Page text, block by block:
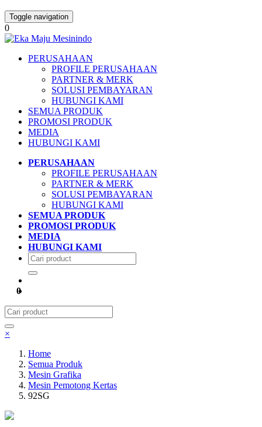
Toggle navigation
0
PERUSAHAAN
PROFILE PERUSAHAAN
PARTNER & MERK
SOLUSI PEMBAYARAN
HUBUNGI KAMI
SEMUA PRODUK
PROMOSI PRODUK
MEDIA
HUBUNGI KAMI
PERUSAHAAN
PROFILE PERUSAHAAN
PARTNER & MERK
SOLUSI PEMBAYARAN
HUBUNGI KAMI
SEMUA PRODUK
PROMOSI PRODUK
MEDIA
HUBUNGI KAMI
0
×
Home
Semua Produk
Mesin Grafika
Mesin Pemotong Kertas
92SG